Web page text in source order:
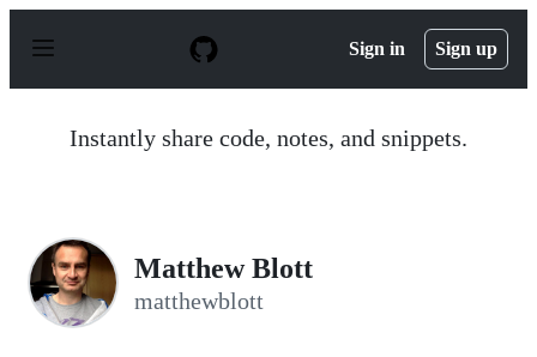
p
Sign in Sign up
Instantly share code, notes, and snippets.
Matthew Blott
matthewblott